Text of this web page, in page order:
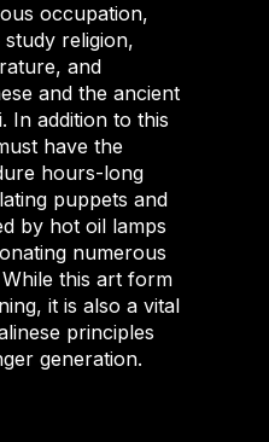
occupation,
religion,
and
and the ancient
In addition to this
have the
hours-long
puppets and
by hot oil lamps
numerous
this art form
it is also a vital
principles
generation.